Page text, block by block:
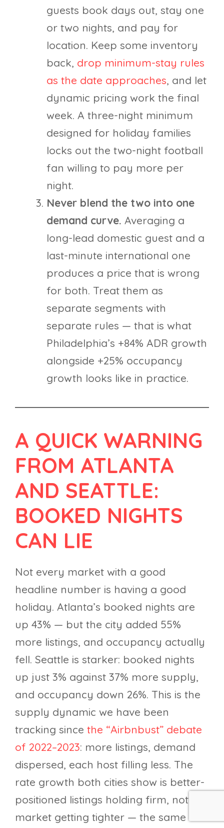
guests book days out, stay one
or two nights, and pay for
location. Keep some inventory
back, drop minimum-stay rules
as the date approaches, and let
dynamic pricing work the final
week. A three-night minimum
designed for holiday families
locks out the two-night football
fan willing to pay more per
night.
Never blend the two into one
demand curve. Averaging a
long-lead domestic guest and a
last-minute international one
produces a price that is wrong
for both. Treat them as
separate segments with
separate rules — that is what
Philadelphia’s +84% ADR growth
alongside +25% occupancy
growth looks like in practice.
A QUICK WARNING
FROM ATLANTA
AND SEATTLE:
BOOKED NIGHTS
CAN LIE
Not every market with a good
headline number is having a good
holiday. Atlanta’s booked nights are
up 43% — but the city added 55%
more listings, and occupancy actually
fell. Seattle is starker: booked nights
up just 3% against 37% more supply,
and occupancy down 26%. This is the
supply dynamic we have been
tracking since the “Airbnbust” debate
of 2022–2023: more listings, demand
dispersed, each host filling less. The
rate growth both cities show is better-
positioned listings holding firm, not a
market getting tighter — the same